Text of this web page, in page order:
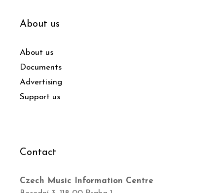
About us
About us
Documents
Advertising
Support us
Contact
Czech Music Information Centre